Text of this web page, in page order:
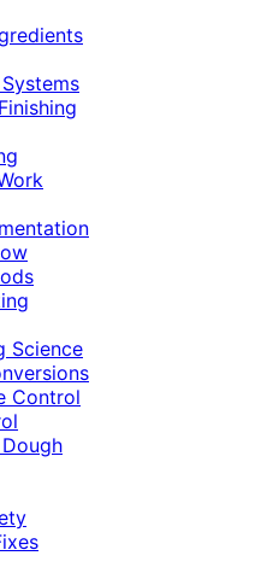
Science
Control